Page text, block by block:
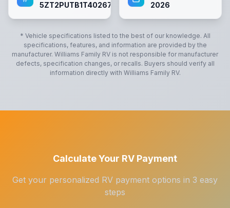
5ZT2PUTB1T4026773 2026
* Vehicle specifications listed to the best of our knowledge. All
specifications, features, and information are provided by the
manufacturer. Williams Family RV is not responsible for manufacturer
defects, specification changes, or recalls. Buyers should verify all
information directly with Williams Family RV.
Calculate Your RV Payment
Get your personalized RV payment options in 3 easy
steps